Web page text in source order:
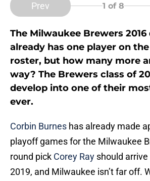
Prev 1 of 8
The Milwaukee Brewers
already has one player on
roster, but how many more
way? The Brewers class of
develop into one of their
ever.
Corbin Burnes has already made
playoff games for the Milwaukee
round pick Corey Ray should arrive
2019, and Milwaukee isn’t far off.